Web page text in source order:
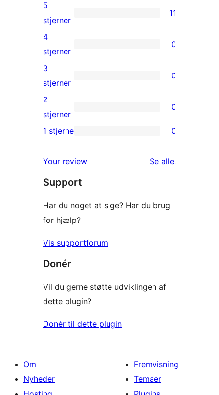
11
5-
stjernet
anmeldelser
5
stjerner
11
0
4-
stjernet
anmeldelser
4
stjerner
0
0
3-
stjernet
anmeldelser
3
stjerner
0
0
2-
anmeldelser
2
stjerner
0
stjernet
anmeldelser
1 stjerne 0
Your review Se alleanmeldelser
.
Support
Har du noget at sige? Har du brug
for hjælp?
Vis supportforum
Donér
Vil du gerne støtte udviklingen af
dette plugin?
Donér til dette plugin
Om
Nyheder
Fremvisning
Temaer